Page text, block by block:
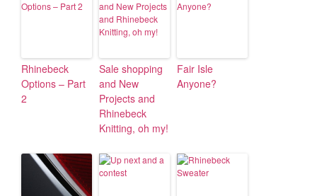
Rhinebeck
Options – Part
2
Sale shopping
and New
Projects and
Rhinebeck
Knitting, oh my!
Fair Isle
Anyone?